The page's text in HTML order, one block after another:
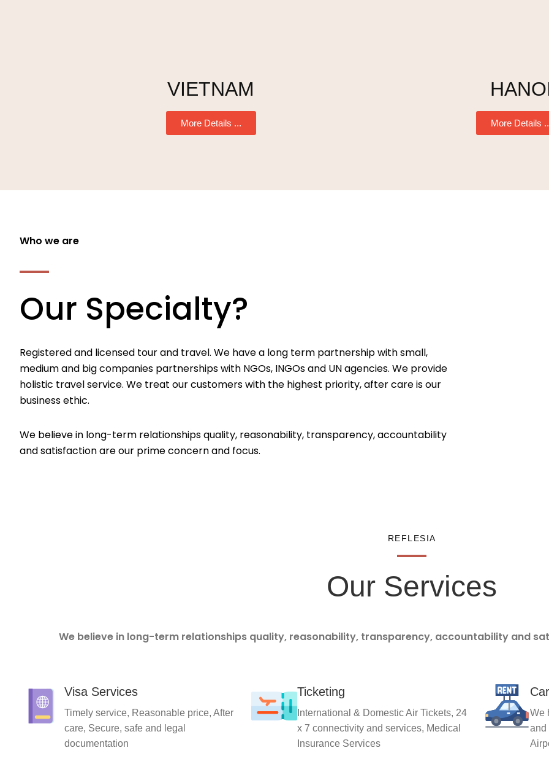
VIETNAM
More Details ... More Details
Who we are
Our Specialty?
Registered and licensed tour and travel. We have a long term partnership with small,
medium and big companies partnerships with NGOs, INGOs and UN agencies. We provide
holistic travel service. We treat our customers with the highest priority, after care is our
business ethic.
We believe in long-term relationships quality, reasonability, transparency, accountability
and satisfaction are our prime concern and focus.
REFLESIA
Our Services
We believe in long-term relationships quality, reasonability, transparency, accountability and
Visa Services
Timely service, Reasonable price, After
care, Secure, safe and legal
documentation
Ticketing
International & Domestic Air Tickets, 24
x 7 connectivity and services, Medical
Insurance Services
We
and